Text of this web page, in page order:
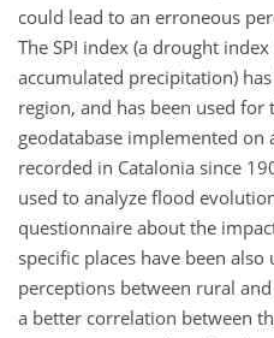
could lead to an erroneous
The SPI index (a drought
accumulated precipitation)
region, and has been used
geodatabase implemented
recorded in Catalonia since
used to analyze flood
questionnaire about the
specific places have been
perceptions between rural
a better correlation between